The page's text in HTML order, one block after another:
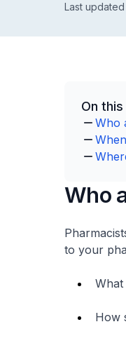
Last
On
Who
Who
to your
What
How